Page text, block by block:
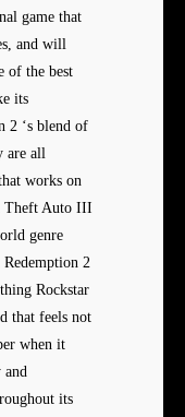
game that
and will
of the best
its
2 ‘s blend of
are all
works on
Theft Auto III
genre
Redemption 2
Rockstar
that feels not
when it
and
its